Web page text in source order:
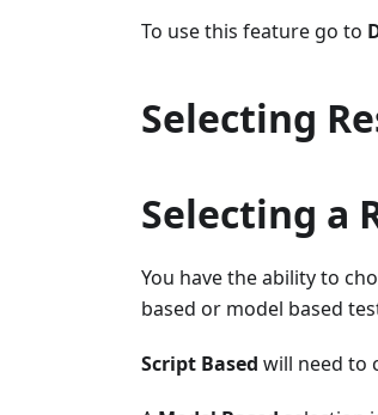
To use this feature go to
Selecting
Selecting a
You have the ability to
based or model based
Script Based will need to